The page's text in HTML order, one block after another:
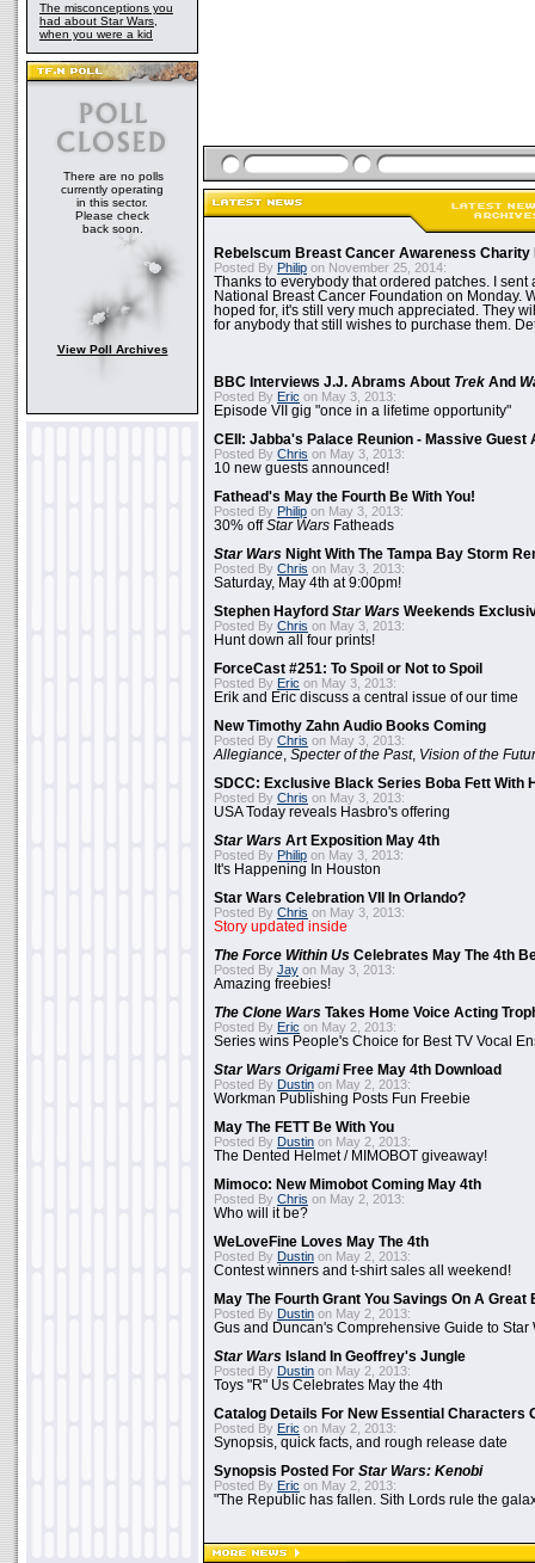
The misconceptions you
had about Star Wars,
when you were a kid
There are no polls
currently operating
in this sector.
Please check
back soon.
View Poll Archives
Rebelscum Breast Cancer Awareness Charity
Posted By Philip on November 25, 2014:
Thanks to everybody that ordered patches. I sent
National Breast Cancer Foundation on Monday.
hoped for, it's still very much appreciated. They
for anybody that still wishes to purchase them.
BBC Interviews J.J. Abrams About Trek And
Posted By Eric on May 3, 2013:
Episode VII gig "once in a lifetime opportunity"
CEII: Jabba's Palace Reunion - Massive Guest
Posted By Chris on May 3, 2013:
10 new guests announced!
Fathead's May the Fourth Be With You!
Posted By Philip on May 3, 2013:
30% offStar Wars Fatheads
Star Wars Night With The Tampa Bay Storm
Posted By Chris on May 3, 2013:
Saturday, May 4th at 9:00pm!
Stephen Hayford Star Wars Weekends
Posted By Chris on May 3, 2013:
Hunt down all four prints!
ForceCast #251: To Spoil or Not to Spoil
Posted By Eric on May 3, 2013:
Erik and Eric discuss a central issue of our time
New Timothy Zahn Audio Books Coming
Posted By Chris on May 3, 2013:
Allegiance Specter of the Past, Vision of the
SDCC: Exclusive Black Series Boba Fett With
Posted By Chris on May 3, 2013:
USA Today reveals Hasbro's offering
Star Wars Art Exposition May 4th
Posted By Philip on May 3, 2013:
It's Happening In Houston
Star Wars Celebration VII In Orlando?
Posted By Chris on May 3, 2013:
Story updated inside
The Force Within Us Celebrates May The 4th
Posted By Jay on May 3, 2013:
Amazing freebies!
The Clone Wars Takes Home Voice Acting
Posted By Eric on May 2, 2013:
Series wins People's Choice for Best TV Vocal
Star Wars OrigamiFree May 4th Download
Posted By Dustin on May 2, 2013:
Workman Publishing Posts Fun Freebie
May The FETT Be With You
Posted By Dustin on May 2, 2013:
The Dented Helmet / MIMOBOT giveaway!
Mimoco: New Mimobot Coming May 4th
Posted By Chris on May 2, 2013:
Who will it be?
WeLoveFine Loves May The 4th
Posted By Dustin on May 2, 2013:
Contest winners and t-shirt sales all weekend!
May The Fourth Grant You Savings On A Great
Posted By Dustin on May 2, 2013:
Gus and Duncan's Comprehensive Guide to Star
Star Wars Island In Geoffrey's Jungle
Posted By Dustin on May 2, 2013:
Toys "R" Us Celebrates May the 4th
Catalog Details For New Essential Characters
Posted By Eric on May 2, 2013:
Synopsis, quick facts, and rough release date
Synopsis Posted For Star Wars: Kenobi
Posted By Eric on May 2, 2013:
"The Republic has fallen. Sith Lords rule the